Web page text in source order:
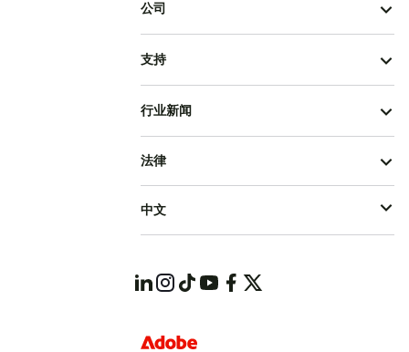
公司
支持
行业新闻
法律
中文